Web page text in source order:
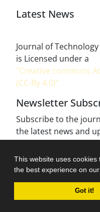
This website uses cookies
the best experience on our
Got it!
Latest News
Journal of
is Licensed under a
"Creative commons
(CC-By 4.0)"
Newsletter
Subscribe to the
the latest news and
Journal management